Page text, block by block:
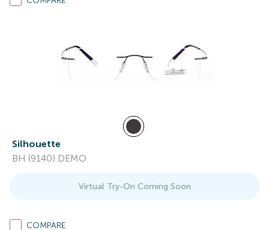
Silhouette
BH (9140) DEMO
Virtual Try-On Coming Soon
COMPARE